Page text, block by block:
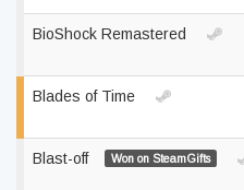
BioShock Remastered
Blades of Time
Blast-off Won on SteamGifts